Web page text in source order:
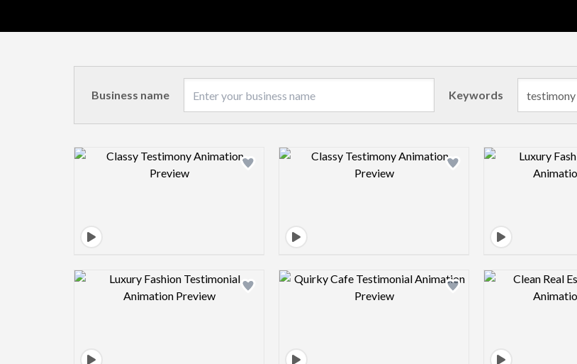
Business name Keywords
Design preview image Design preview image
Design preview image Design preview image